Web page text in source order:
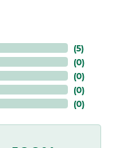
(5)
(0)
(0)
(0)
(0)